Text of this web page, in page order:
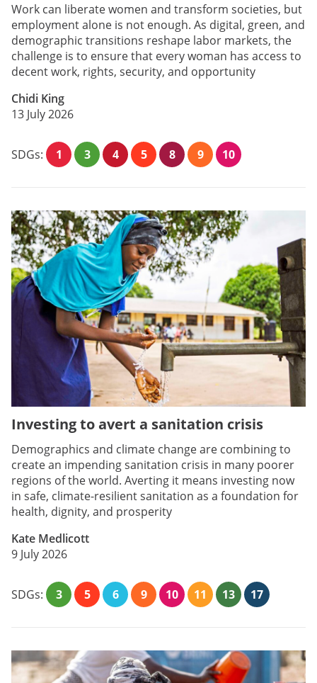
Work can liberate women and transform societies, but
employment alone is not enough. As digital, green, and
demographic transitions reshape labor markets, the
challenge is to ensure that every woman has access to
decent work, rights, security, and opportunity
Chidi King
13 July 2026
SDGs: 1 3 4 5 8 9 10
Investing to avert a sanitation crisis
Demographics and climate change are combining to
create an impending sanitation crisis in many poorer
regions of the world. Averting it means investing now
in safe, climate-resilient sanitation as a foundation for
health, dignity, and prosperity
Kate Medlicott
9 July 2026
SDGs: 3 5 6 9 10 11 13 17